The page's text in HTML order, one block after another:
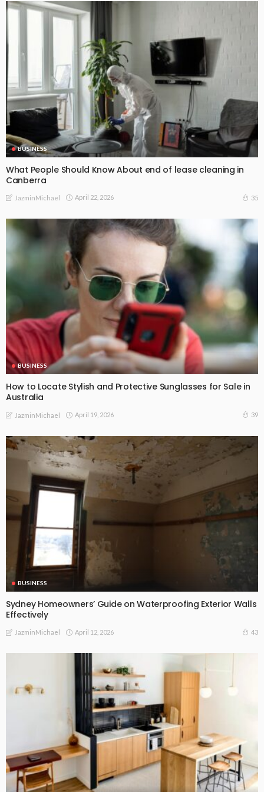
BUSINESS
What People Should Know About end of lease cleaning in
Canberra
JazminMichael April 22, 2026 35
BUSINESS
How to Locate Stylish and Protective Sunglasses for Sale in
Australia
JazminMichael April 19, 2026 39
BUSINESS
Sydney Homeowners’ Guide on Waterproofing Exterior Walls
Effectively
JazminMichael April 12, 2026 43